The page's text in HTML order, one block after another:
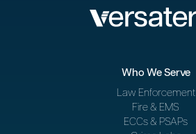
Who We Serve
Law Enforcement
Fire & EMS
ECCs & PSAPs